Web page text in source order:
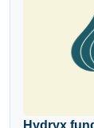
Hydryx